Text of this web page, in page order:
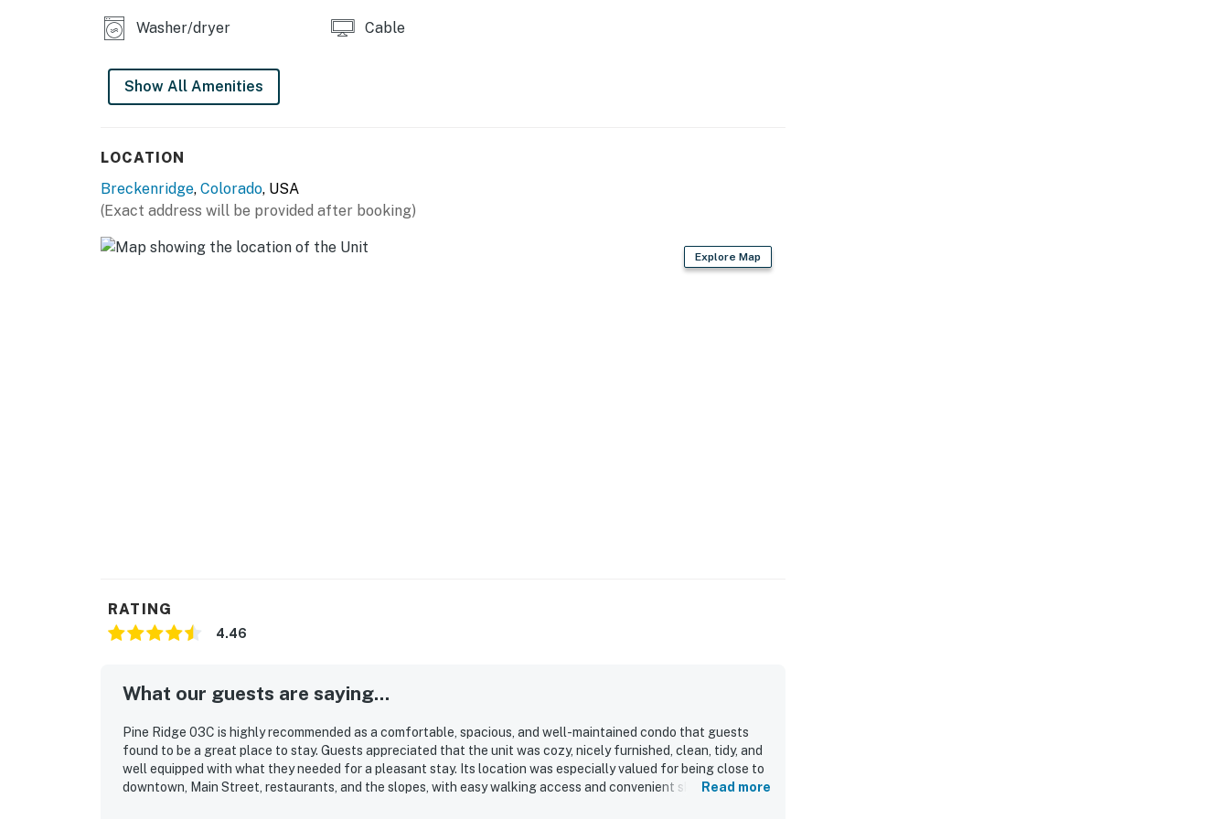
Washer/dryer Cable
Show All Amenities
LOCATION
Breckenridge, Colorado, USA
(Exact address will be provided after booking)
Explore Map
RATING
4.46
What our guests are saying...
Pine Ridge 03C is highly recommended as a comfortable, spacious, and well-maintained condo that guests
found to be a great place to stay. Guests appreciated that the unit was cozy, nicely furnished, clean, tidy, and
well equipped with what they needed for a pleasant stay. Its location was especially valued for being close to
downtown, Main Street, restaurants, and the slopes, with easy walking access and convenient ski-in access.
Read more